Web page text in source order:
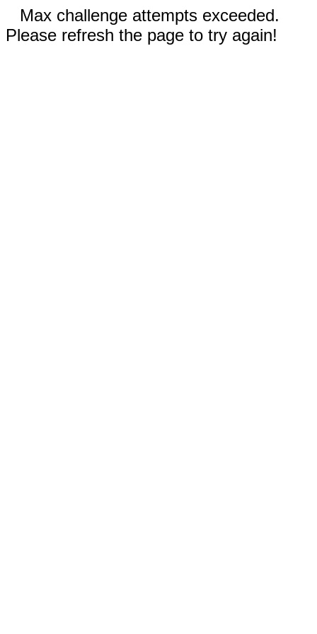
Max challenge attempts exceeded.
Please refresh the page to try again!